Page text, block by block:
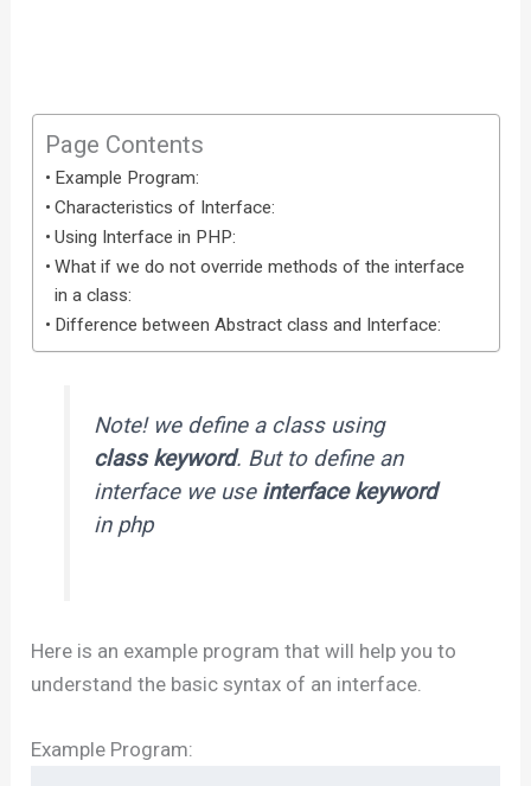
Page Contents
Example Program:
Characteristics of Interface:
Using Interface in PHP:
What if we do not override methods of the interface
in a class:
Difference between Abstract class and Interface:
Note! we define a class using
class keyword. But to define an
interface we use interface keyword
in php
Here is an example program that will help you to
understand the basic syntax of an interface.
Example Program: